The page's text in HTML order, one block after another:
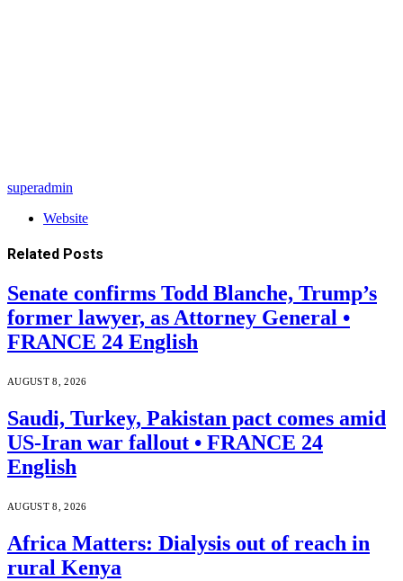
superadmin
Website
Related Posts
Senate confirms Todd Blanche, Trump’s
former lawyer, as Attorney General •
FRANCE 24 English
AUGUST 8, 2026
Saudi, Turkey, Pakistan pact comes amid
US-Iran war fallout • FRANCE 24
English
AUGUST 8, 2026
Africa Matters: Dialysis out of reach in
rural Kenya